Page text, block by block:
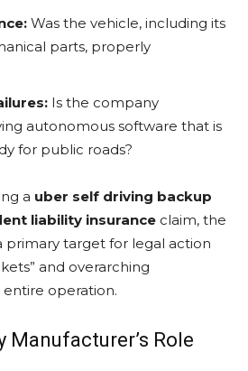
Was the vehicle, including its
parts, properly
Is the company
autonomous software that is
for public roads?
a uber self driving backup
liability insurance claim, the
primary target for legal action
and overarching
operation.
Manufacturer’s Role